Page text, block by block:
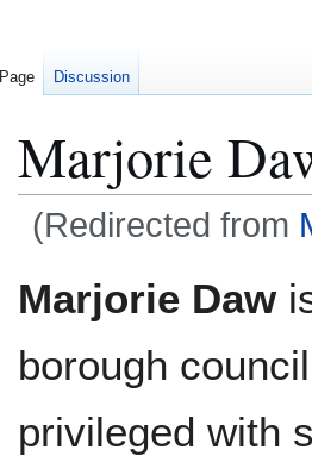
Marjorie
(Redirected from
toto
Marjorie Daw
borough
privileged with
Page Discussion